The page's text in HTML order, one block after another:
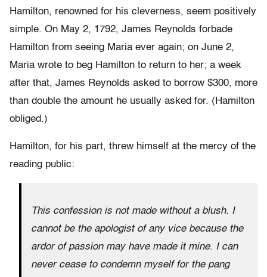
Hamilton, renowned for his cleverness, seem positively
simple. On May 2, 1792, James Reynolds forbade
Hamilton from seeing Maria ever again; on June 2,
Maria wrote to beg Hamilton to return to her; a week
after that, James Reynolds asked to borrow $300, more
than double the amount he usually asked for. (Hamilton
obliged.)
Hamilton, for his part, threw himself at the mercy of the
reading public:
This confession is not made without a blush. I
cannot be the apologist of any vice because the
ardor of passion may have made it mine. I can
never cease to condemn myself for the pang